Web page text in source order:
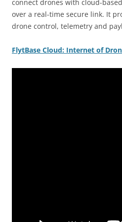
connect drones with cloud-
over a real-time secure link. It
drone control, telemetry and
FlytBase Cloud: Internet of